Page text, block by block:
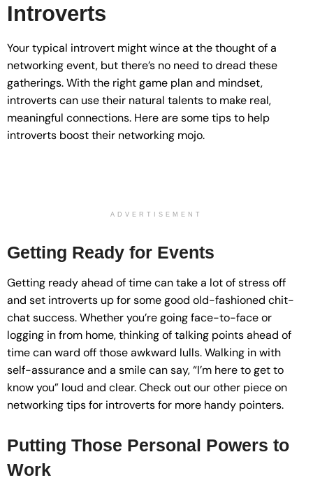
Introverts
Your typical introvert might wince at the thought of a
networking event, but there’s no need to dread these
gatherings. With the right game plan and mindset,
introverts can use their natural talents to make real,
meaningful connections. Here are some tips to help
introverts boost their networking mojo.
ADVERTISEMENT
Getting Ready for Events
Getting ready ahead of time can take a lot of stress off
and set introverts up for some good old-fashioned chit-
chat success. Whether you’re going face-to-face or
logging in from home, thinking of talking points ahead of
time can ward off those awkward lulls. Walking in with
self-assurance and a smile can say, “I’m here to get to
know you” loud and clear. Check out our other piece on
networking tips for introverts for more handy pointers.
Putting Those Personal Powers to
Work